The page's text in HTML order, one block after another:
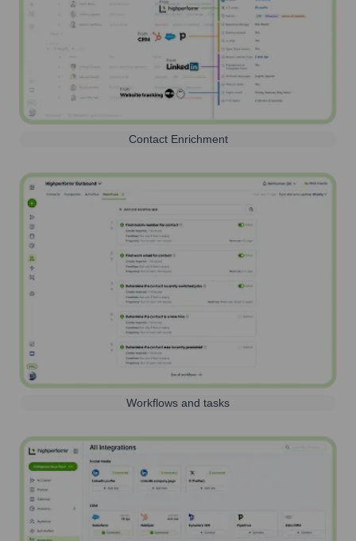
Contact Enrichment
Workflows and tasks